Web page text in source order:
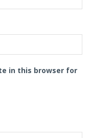
in this browser for